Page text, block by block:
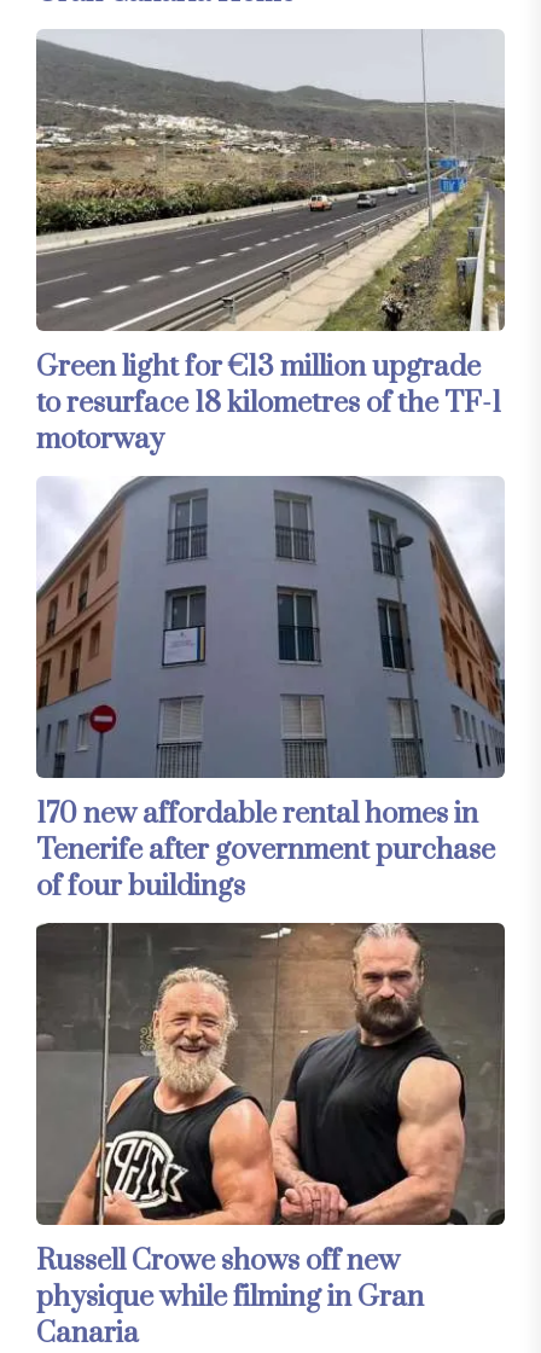
Green light for €13 million upgrade
to resurface 18 kilometres of the TF-1
motorway
170 new affordable rental homes in
Tenerife after government purchase
of four buildings
Russell Crowe shows off new
physique while filming in Gran
Canaria